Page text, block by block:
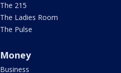
The 215
The Ladies Room
The Pulse
Money
Business